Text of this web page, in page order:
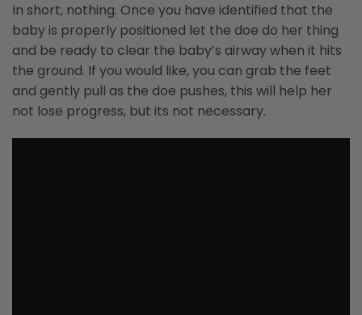
In short, nothing. Once you have identified that the
baby is properly positioned let the doe do her thing
and be ready to clear the baby’s airway when it hits
the ground. If you would like, you can grab the feet
and gently pull as the doe pushes, this will help her
not lose progress, but its not necessary.